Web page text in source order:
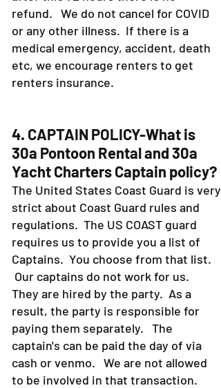
refund. We do not cancel for COVID
or any other illness. If there is a
medical emergency, accident, death
etc, we encourage renters to get
renters insurance.
4. CAPTAIN POLICY-What is
30a Pontoon Rental and 30a
Yacht Charters Captain policy?
The United States Coast Guard is very
strict about Coast Guard rules and
regulations. The US COAST guard
requires us to provide you a list of
Captains. You choose from that list.
Our captains do not work for us.
They are hired by the party. As a
result, the party is responsible for
paying them separately. The
captain's can be paid the day of via
cash or venmo. We are not allowed
to be involved in that transaction.